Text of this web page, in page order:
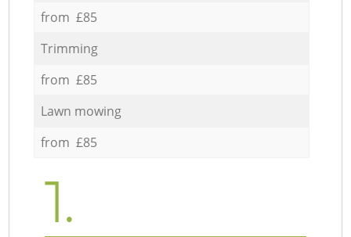
from £85
Trimming
from £85
Lawn mowing
from £85
1.